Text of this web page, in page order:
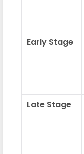
Early Stage
Late Stage